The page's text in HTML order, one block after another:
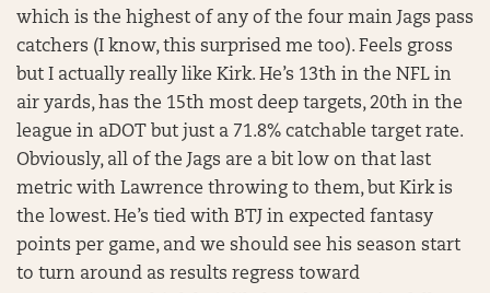
which is the highest of any of the four main Jags pass
catchers (I know, this surprised me too). Feels gross
but I actually really like Kirk. He’s 13th in the NFL in
air yards, has the 15th most deep targets, 20th in the
league in aDOT but just a 71.8% catchable target rate.
Obviously, all of the Jags are a bit low on that last
metric with Lawrence throwing to them, but Kirk is
the lowest. He’s tied with BTJ in expected fantasy
points per game, and we should see his season start
to turn around as results regress toward